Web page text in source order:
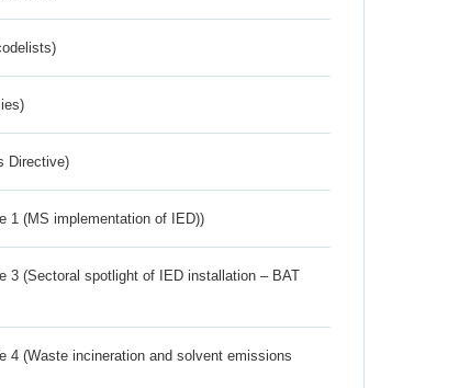
Directive)
1 (MS implementation of IED))
3 (Sectoral spotlight of IED installation – BAT
4 (Waste incineration and solvent emissions